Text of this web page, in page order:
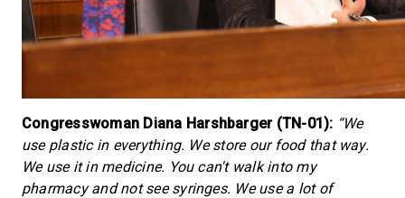
Congresswoman Diana Harshbarger (TN-01): “We
use plastic in everything. We store our food that way.
We use it in medicine. You can't walk into my
pharmacy and not see syringes. We use a lot of